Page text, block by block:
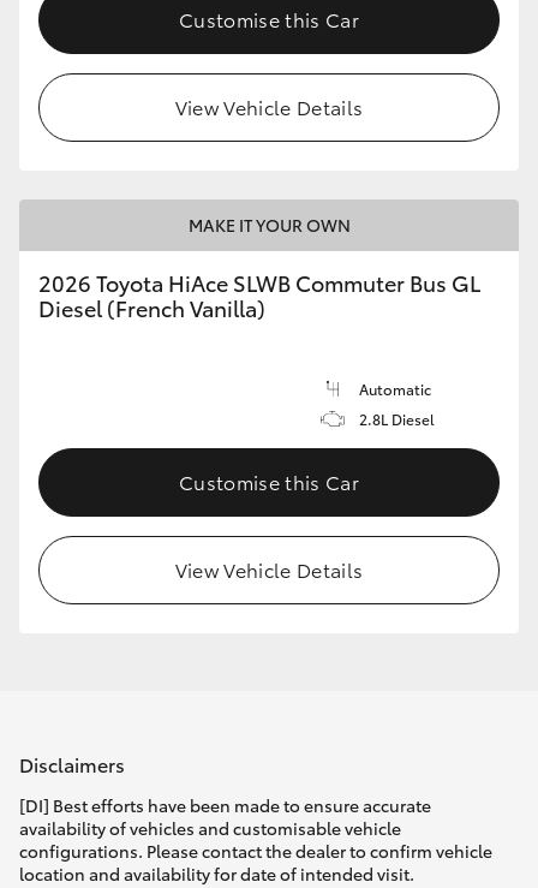
Customise this Car
View Vehicle Details
MAKE IT YOUR OWN
2026 Toyota HiAce SLWB Commuter Bus GL
Diesel (French Vanilla)
Automatic
2.8L Diesel
Customise this Car
View Vehicle Details
Disclaimers
[DI] Best efforts have been made to ensure accurate
availability of vehicles and customisable vehicle
configurations. Please contact the dealer to confirm vehicle
location and availability for date of intended visit.